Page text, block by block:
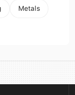
Metals